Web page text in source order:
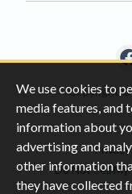
We use cookies to
media features, and
information about
advertising and
other information
they have collected
Copyright ©
Privacy
Do Not Sell